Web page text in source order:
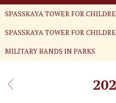
SPASSKAYA TOWER FOR
SPASSKAYA TOWER FOR
MILITARY BANDS IN PARKS